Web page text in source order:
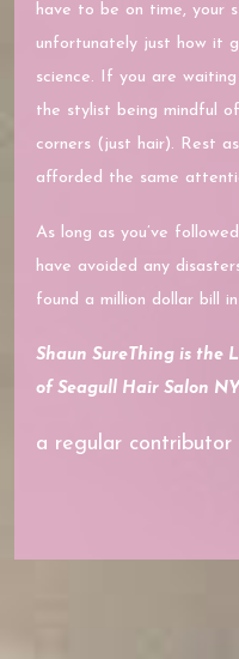
have to be on time, your
unfortunately just how it
science. If you are
the stylist being mindful
corners (just hair). Rest
afforded the same
As long as you’ve
have avoided any
found a million dollar bill
Shaun SureThing is the
of Seagull Hair Salon
a regular